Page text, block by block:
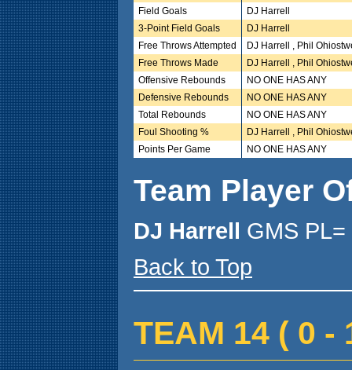
Field Goals
DJ Harrell
3-Point Field Goals
DJ Harrell
Free Throws Attempted
DJ Harrell , Phil
Free Throws Made
DJ Harrell , Phil
Offensive Rebounds
NO ONE HAS ANY
Defensive Rebounds
NO ONE HAS ANY
Total Rebounds
NO ONE HAS ANY
Foul Shooting %
DJ Harrell , Phil
Points Per Game
NO ONE HAS ANY
Team Player
DJ Harrell GMS
Back to Top
TEAM 14 ( 0 -